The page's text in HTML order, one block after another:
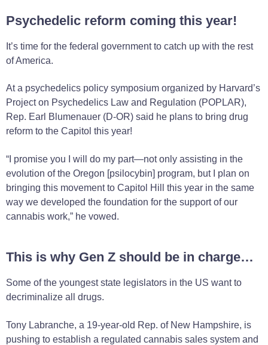
Psychedelic reform coming this year!
It’s time for the federal government to catch up with the rest
of America.
At a psychedelics policy symposium organized by Harvard’s
Project on Psychedelics Law and Regulation (POPLAR),
Rep. Earl Blumenauer (D-OR) said he plans to bring drug
reform to the Capitol this year!
“I promise you I will do my part—not only assisting in the
evolution of the Oregon [psilocybin] program, but I plan on
bringing this movement to Capitol Hill this year in the same
way we developed the foundation for the support of our
cannabis work,” he vowed.
This is why Gen Z should be in charge…
Some of the youngest state legislators in the US want to
decriminalize all drugs.
Tony Labranche, a 19-year-old Rep. of New Hampshire, is
pushing to establish a regulated cannabis sales system and